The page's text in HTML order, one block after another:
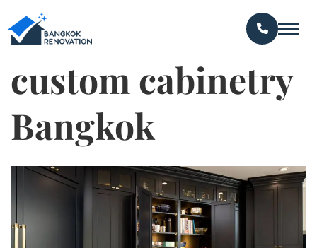
custom cabinetry
Bangkok